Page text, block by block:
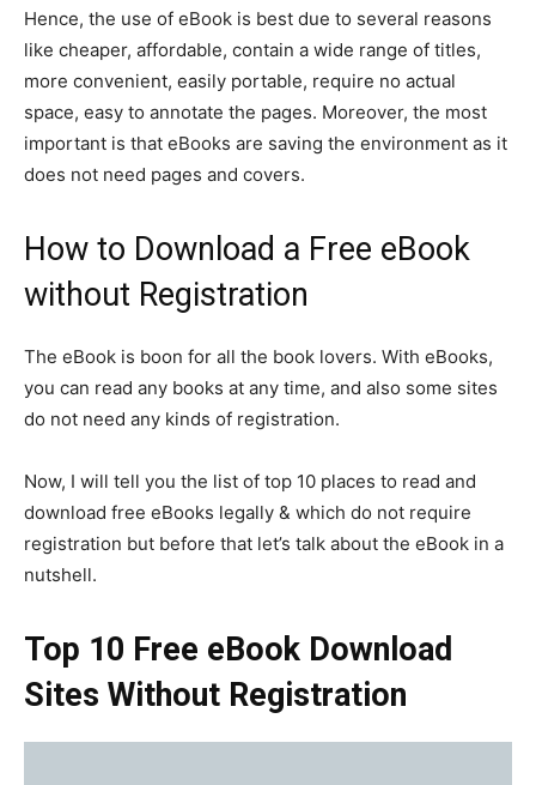
Hence, the use of eBook is best due to several reasons
like cheaper, affordable, contain a wide range of titles,
more convenient, easily portable, require no actual
space, easy to annotate the pages. Moreover, the most
important is that eBooks are saving the environment as it
does not need pages and covers.
How to Download a Free eBook
without Registration
The eBook is boon for all the book lovers. With eBooks,
you can read any books at any time, and also some sites
do not need any kinds of registration.
Now, I will tell you the list of top 10 places to read and
download free eBooks legally & which do not require
registration but before that let’s talk about the eBook in a
nutshell.
Top 10 Free eBook Download
Sites Without Registration